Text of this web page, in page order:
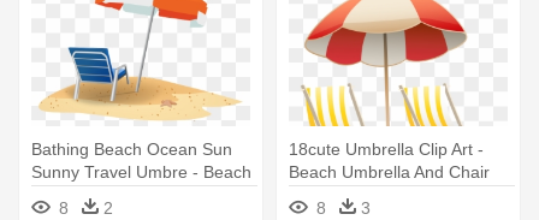
Bathing Beach Ocean Sun
Sunny Travel Umbre - Beach
Chair And Umbrella Clipart
8 2
18cute Umbrella Clip Art -
Beach Umbrella And Chair
8 3